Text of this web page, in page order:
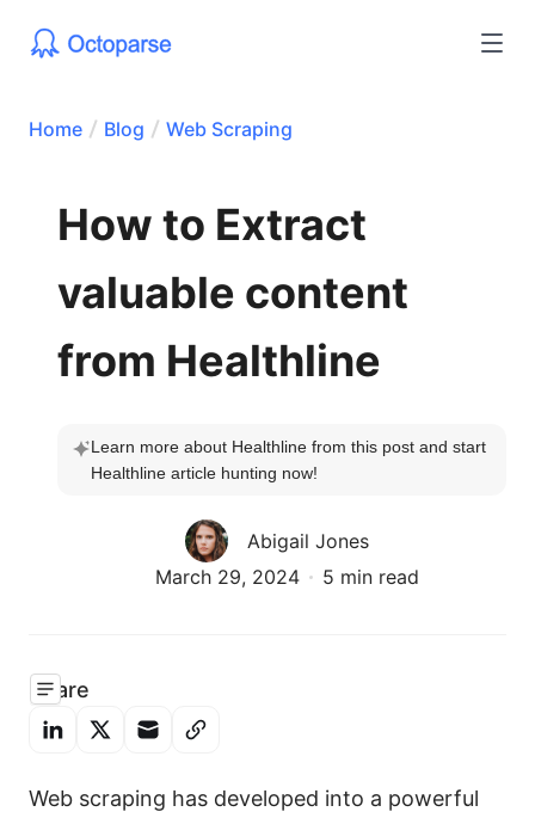
Home Blog Web Scraping
How to Extract
valuable content
from Healthline
Learn more about Healthline from this post and start
Healthline article hunting now!
Abigail Jones
March 29, 2024
5 min read
Share
Web scraping has developed into a powerful